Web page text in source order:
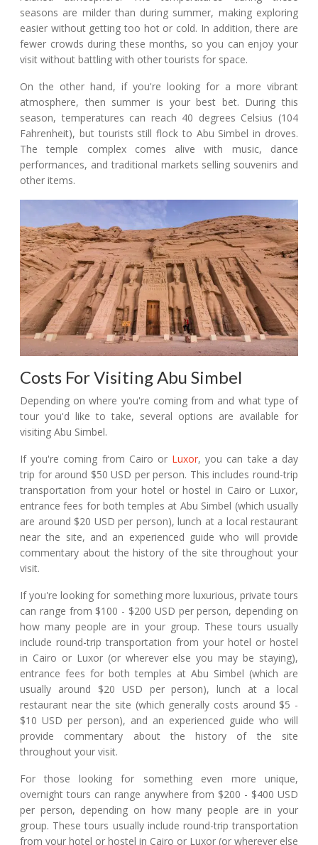
seasons are milder than during summer, making exploring
easier without getting too hot or cold. In addition, there are
fewer crowds during these months, so you can enjoy your
visit without battling with other tourists for space.
On the other hand, if you're looking for a more vibrant
atmosphere, then summer is your best bet. During this
season, temperatures can reach 40 degrees Celsius (104
Fahrenheit), but tourists still flock to Abu Simbel in droves.
The temple complex comes alive with music, dance
performances, and traditional markets selling souvenirs and
other items.
Costs For Visiting Abu Simbel
Depending on where you're coming from and what type of
tour you'd like to take, several options are available for
visiting Abu Simbel.
If you're coming from Cairo or Luxor, you can take a day
trip for around $50 USD per person. This includes round-trip
transportation from your hotel or hostel in Cairo or Luxor,
entrance fees for both temples at Abu Simbel (which usually
are around $20 USD per person), lunch at a local restaurant
near the site, and an experienced guide who will provide
commentary about the history of the site throughout your
visit.
If you're looking for something more luxurious, private tours
can range from $100 - $200 USD per person, depending on
how many people are in your group. These tours usually
include round-trip transportation from your hotel or hostel
in Cairo or Luxor (or wherever else you may be staying),
entrance fees for both temples at Abu Simbel (which are
usually around $20 USD per person), lunch at a local
restaurant near the site (which generally costs around $5 -
$10 USD per person), and an experienced guide who will
provide commentary about the history of the site
throughout your visit.
For those looking for something even more unique,
overnight tours can range anywhere from $200 - $400 USD
per person, depending on how many people are in your
group. These tours usually include round-trip transportation
from your hotel or hostel in Cairo or Luxor (or wherever else